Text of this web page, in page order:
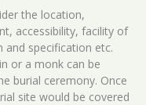
the location,
accessibility, facility of
and specification etc.
or a monk can be
burial ceremony. Once
site would be covered